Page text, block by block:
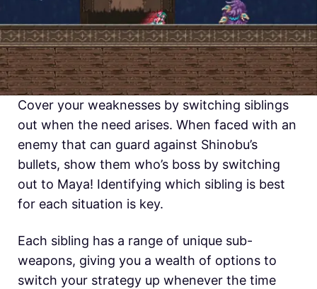
Cover your weaknesses by switching siblings
out when the need arises. When faced with an
enemy that can guard against Shinobu’s
bullets, show them who’s boss by switching
out to Maya! Identifying which sibling is best
for each situation is key.
Each sibling has a range of unique sub-
weapons, giving you a wealth of options to
switch your strategy up whenever the time